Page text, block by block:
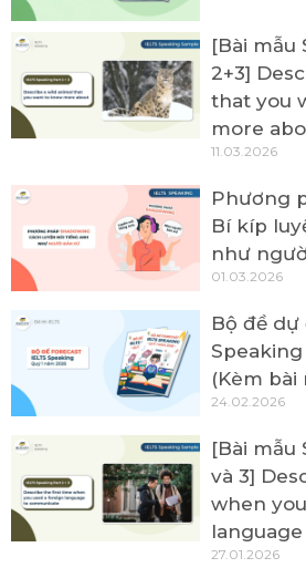
[Bài mẫu
2+3]
that you
more
11.03.2026
Phương
Bí kíp
như
01.03.2026
Bộ đề dự
(Kèm bài
24.02.2026
[Bài mẫu
và 3]
when
27.01.2026